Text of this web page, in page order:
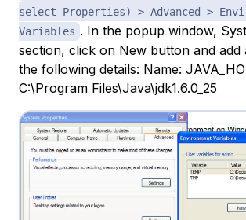
select Properties) > Advanced >
Variables . In the popup window,
section, click on New button and add
the following details: Name:
C:\Program Files\Java\jdk1.6.0_25